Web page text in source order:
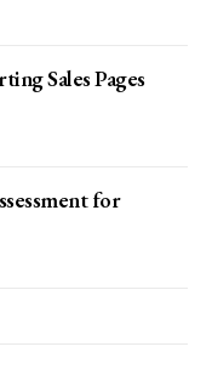
Sales Pages
for